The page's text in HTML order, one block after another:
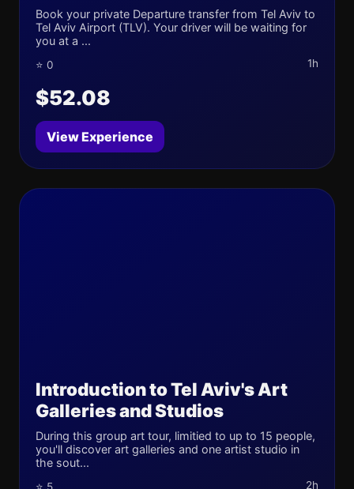
Book your private Departure transfer from Tel Aviv to
Tel Aviv Airport (TLV). Your driver will be waiting for
you at a ...
⭐ 0 1h
$52.08
View Experience
Introduction to Tel Aviv's Art
Galleries and Studios
During this group art tour, limitied to up to 15 people,
you'll discover art galleries and one artist studio in
the sout...
2h